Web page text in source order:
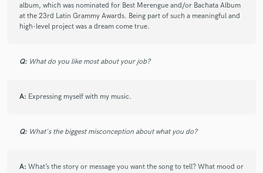
album, which was nominated for Best Merengue and/or Bachata Album
at the 23rd Latin Grammy Awards. Being part of such a meaningful and
high-level project was a dream come true.
Q: What do you like most about your job?
A: Expressing myself with my music.
Q: What's the biggest misconception about what you do?
A: What’s the story or message you want the song to tell? What mood or